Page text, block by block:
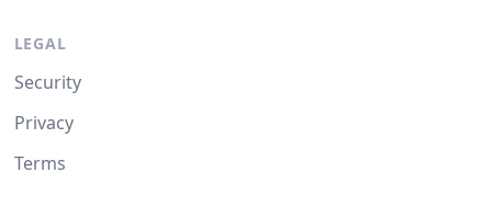
LEGAL
Security
Privacy
Terms